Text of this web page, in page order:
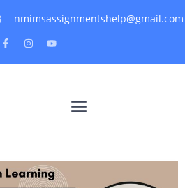
nmimsassignmentshelp@gmail.com